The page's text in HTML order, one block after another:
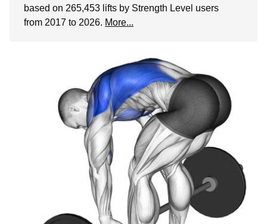
based on 265,453 lifts by Strength Level users
from 2017 to 2026. More...